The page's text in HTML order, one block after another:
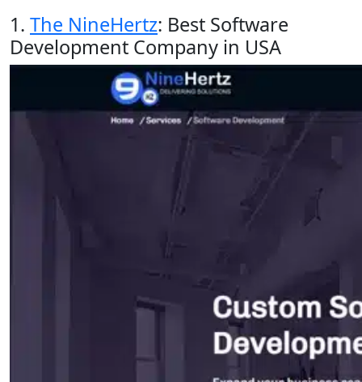
1. The NineHertz: Best Software
Development Company in USA